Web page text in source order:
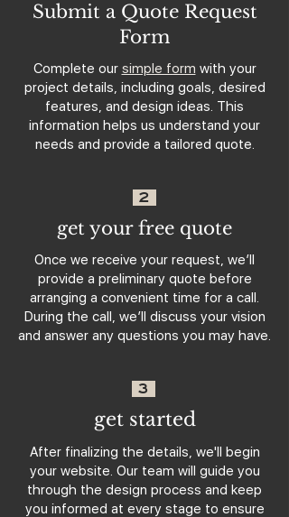
Submit a Quote Request
Form
Complete our simple form with your
project details, including goals, desired
features, and design ideas. This
information helps us understand your
needs and provide a tailored quote.
2
get your free quote
Once we receive your request, we’ll
provide a preliminary quote before
arranging a convenient time for a call.
During the call, we’ll discuss your vision
and answer any questions you may have.
3
get started
After finalizing the details, we'll begin
your website. Our team will guide you
through the design process and keep
you informed at every stage to ensure